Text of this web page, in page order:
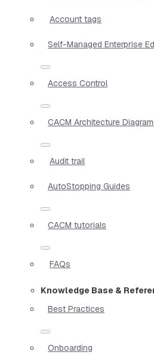
Account tags
Self-Managed Enterprise
Access Control
CACM Architecture
Audit trail
AutoStopping Guides
CACM tutorials
FAQs
Knowledge Base &
Best Practices
Onboarding